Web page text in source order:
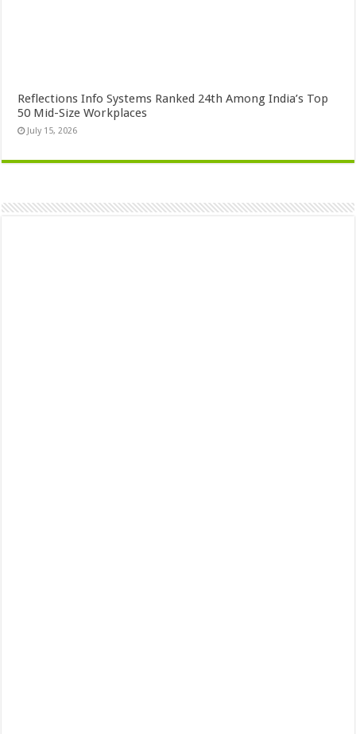
Reflections Info Systems Ranked 24th Among India’s Top
50 Mid-Size Workplaces
July 15, 2026